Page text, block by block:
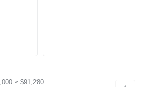
≈ $91,280